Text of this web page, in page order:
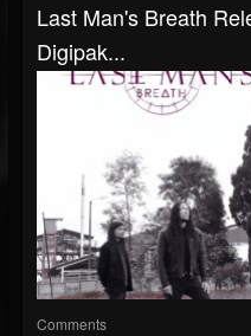
Last Man's Breath
Digipak...
Comments